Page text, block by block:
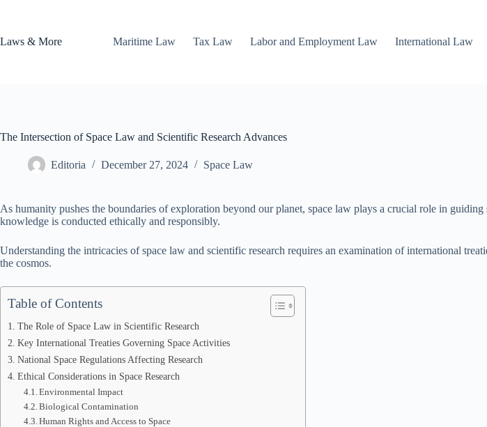
Laws & More
Maritime Law Tax Law Labor and Employment Law International Law
The Intersection of Space Law and Scientific Research Advances
Editoria December 27, 2024 Space Law
As humanity pushes the boundaries of exploration beyond our planet, space law plays a crucial role in
knowledge is conducted ethically and responsibly.
Understanding the intricacies of space law and scientific research requires an examination of international
the cosmos.
Table of Contents
The Role of Space Law in Scientific Research
Key International Treaties Governing Space Activities
National Space Regulations Affecting Research
Ethical Considerations in Space Research
Environmental Impact
Biological Contamination
Human Rights and Access to Space